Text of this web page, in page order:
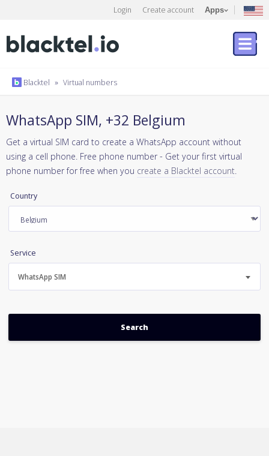
Login Create account Apps
Blacktel » Virtual numbers
WhatsApp SIM, +32 Belgium
Get a virtual SIM card to create a WhatsApp account without
using a cell phone. Free phone number - Get your first virtual
phone number for free when you create a Blacktel account.
Country
Service
WhatsApp SIM